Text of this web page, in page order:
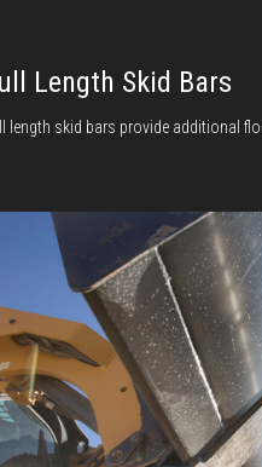
Length Skid Bars
length skid bars provide additional